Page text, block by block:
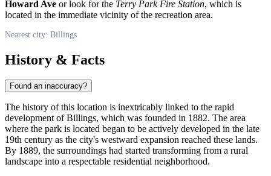
Howard Ave or look for the Terry Park Fire Station, which is
located in the immediate vicinity of the recreation area.
Nearest city: Billings
History & Facts
Found an inaccuracy?
The history of this location is inextricably linked to the rapid
development ofBillings, which was founded in 1882. The area
where the park is located began to be actively developed in the late
19th century as the city's westward expansion reached these lands.
By 1889, the surroundings had started transforming from a rural
landscape into a respectable residential neighborhood.